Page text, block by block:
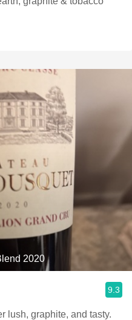
2020
9.3
lush, graphite, and tasty.